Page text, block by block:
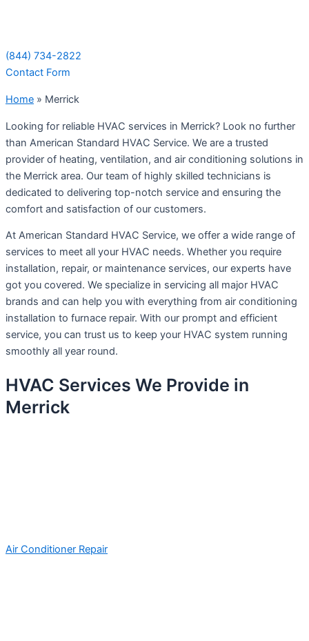
(844) 734-2822
Contact Form
Home » Merrick
Looking for reliable HVAC services in Merrick? Look no further
than American Standard HVAC Service. We are a trusted
provider of heating, ventilation, and air conditioning solutions in
the Merrick area. Our team of highly skilled technicians is
dedicated to delivering top-notch service and ensuring the
comfort and satisfaction of our customers.
At American Standard HVAC Service, we offer a wide range of
services to meet all your HVAC needs. Whether you require
installation, repair, or maintenance services, our experts have
got you covered. We specialize in servicing all major HVAC
brands and can help you with everything from air conditioning
installation to furnace repair. With our prompt and efficient
service, you can trust us to keep your HVAC system running
smoothly all year round.
HVAC Services We Provide in
Merrick
Air Conditioner Repair